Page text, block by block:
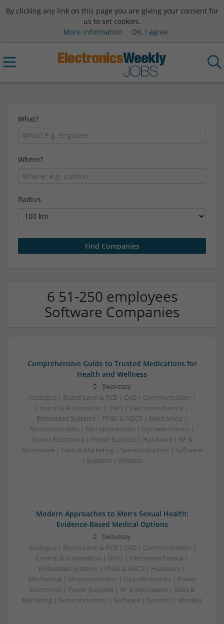
By clicking any link on this page you are giving your consent for
us to set cookies.
More information
OK, I agree
What?
Where?
Radius
6 51-250 employees
Software Companies
Comprehensive Guide to Trusted Medications for
Health and Wellness
Swavesey
Analogue | Board Level & PCB | CAD | Communication |
Control & Automation | DSPs | Electromechanical |
Embedded Systems | FPGA & ASICS | Mechanical |
Microcontrollers | Microprocessors | Optoelectronics |
Power Electronics | Power Supplies | Hardware | RF &
Microwave | Sales & Marketing | Semiconductors | Software
| Systems | Wireless
Modern Approaches to Men’s Sexual Health:
Evidence-Based Medical Options
Swavesey
Analogue | Board Level & PCB | CAD | Communication |
Control & Automation | DSPs | Electromechanical |
Embedded Systems | FPGA & ASICS | Hardware |
Mechanical | Microcontrollers | Optoelectronics | Power
Electronics | Power Supplies | RF & Microwave | Sales &
Marketing | Semiconductors | Software | Systems | Wireless